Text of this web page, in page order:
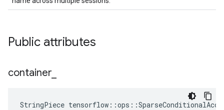
Public attributes
container
StringPiece